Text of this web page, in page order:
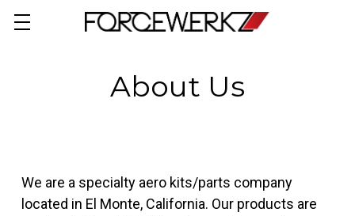
About Us
We are a specialty aero kits/parts company
located in El Monte, California. Our products are